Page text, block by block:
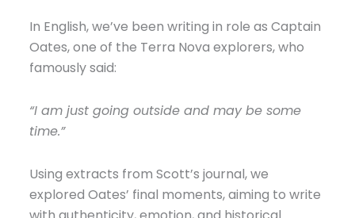
In English, we’ve been writing in role as Captain
Oates, one of the Terra Nova explorers, who
famously said:
“I am just going outside and may be some
time.”
Using extracts from Scott’s journal, we
explored Oates’ final moments, aiming to write